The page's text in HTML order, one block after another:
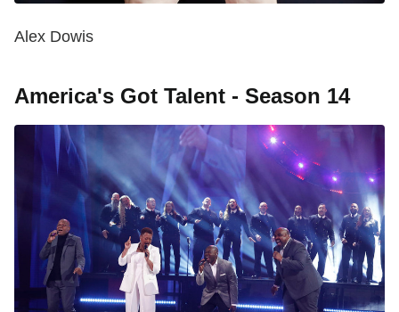
Alex Dowis
America's Got Talent - Season 14